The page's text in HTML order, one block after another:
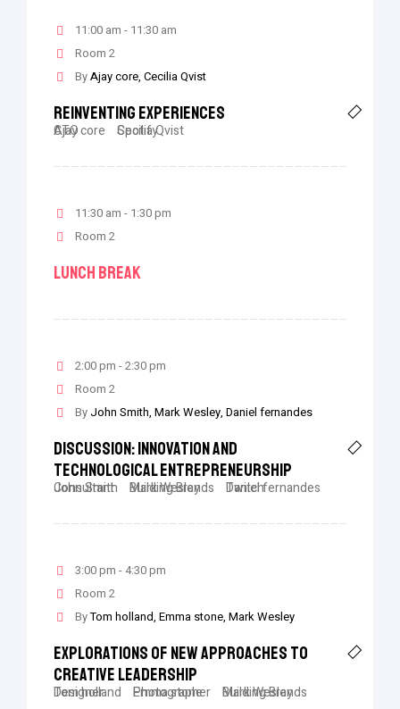
11:00 am - 11:30 am
Room 2
ByAjay core Cecilia Qvist
Reinventing Experiences
Ajay core
CTO Cecilia Qvist
Spotify
11:30 am - 1:30 pm
Room 2
Lunch Break
2:00 pm - 2:30 pm
Room 2
By John Smith Mark Wesley Daniel fernandes
Discussion: Innovation And
Technological Entrepreneurship
John Smith
Consultant Mark Wesley
Building Brands Daniel fernandes
Twitch
3:00 pm - 4:30 pm
Room 2
ByTom holland Emma stone Mark Wesley
Explorations Of New Approaches To
Creative Leadership
Tom holland
Designer Emma stone
Photographer Mark Wesley
Building Brands